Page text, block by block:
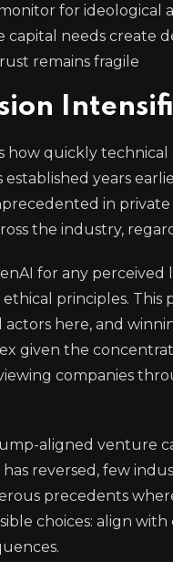
for ideological
capital needs create
remains fragile
quickly technical
years
in
the industry,
for any
principles. This
here, and
given the
companies
aligned venture
reversed, few
precedents
choices: align